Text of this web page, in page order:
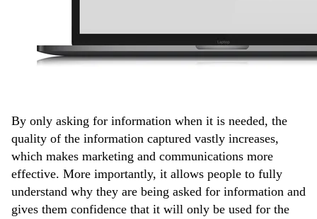
By only asking for information when it is needed, the
quality of the information captured vastly increases,
which makes marketing and communications more
effective. More importantly, it allows people to fully
understand why they are being asked for information and
gives them confidence that it will only be used for the